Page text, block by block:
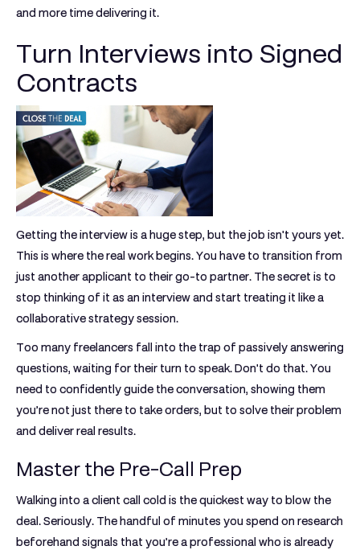
and more time delivering it.
Turn Interviews into Signed
Contracts
Getting the interview is a huge step, but the job isn't yours yet.
This is where the real work begins. You have to transition from
just another applicant to their go-to partner. The secret is to
stop thinking of it as an interview and start treating it like a
collaborative strategy session.
Too many freelancers fall into the trap of passively answering
questions, waiting for their turn to speak. Don't do that. You
need to confidently guide the conversation, showing them
you’re not just there to take orders, but to solve their problem
and deliver real results.
Master the Pre-Call Prep
Walking into a client call cold is the quickest way to blow the
deal. Seriously. The handful of minutes you spend on research
beforehand signals that you’re a professional who is already